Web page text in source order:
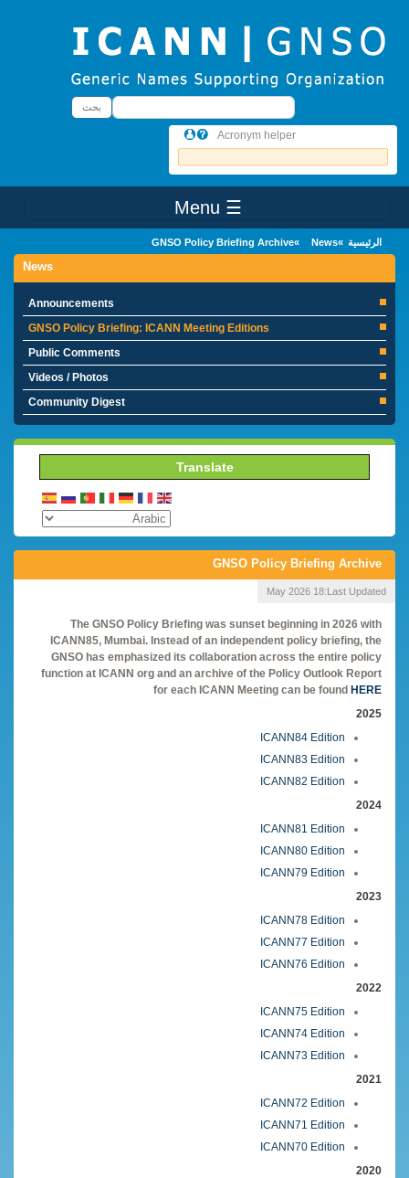
بحثبحث
Acronym helper
☰ Menu
الرئيسية News
GNSO Policy Briefing Archive
News
Announcements
GNSO Policy Briefing: ICANN Meeting Editions
Public Comments
Videos / Photos
Community Digest
Translate
GNSO Policy Briefing Archive
Last Updated:
18 May 2026
The GNSO Policy Briefing was sunset beginning in 2026 with
ICANN85, Mumbai. Instead of an independent policy briefing, the
GNSO has emphasized its collaboration across the entire policy
function at ICANN org and an archive of the Policy Outlook Report
for each ICANN Meeting can be found HERE
2025
ICANN84 Edition
ICANN83 Edition
ICANN82 Edition
2024
ICANN81 Edition
ICANN80 Edition
ICANN79 Edition
2023
ICANN78 Edition
ICANN77 Edition
ICANN76 Edition
2022
ICANN75 Edition
ICANN74 Edition
ICANN73 Edition
2021
ICANN72 Edition
ICANN71 Edition
ICANN70 Edition
2020